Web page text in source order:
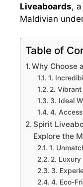
Liveaboards,
Maldivian
Table of
Why Choose
1.
2. Vibrant
3. Ideal
4.
Spirit
Explore the
1.
2.
3.
4. Eco-